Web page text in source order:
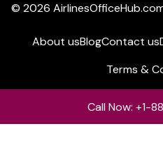
© 2026
About usBlogContact us
Terms &
Call Now: +1-